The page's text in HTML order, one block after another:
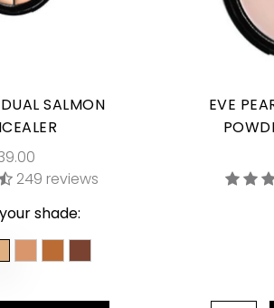
SALMON
249 reviews
shade:
EVE